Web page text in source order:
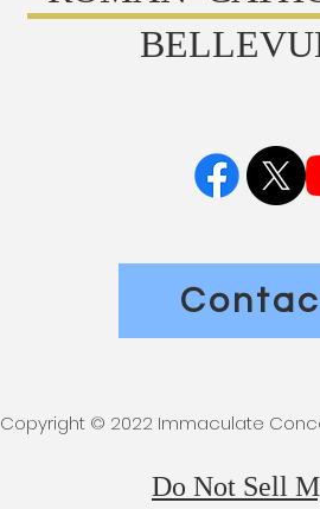
Copyright © 2022 Immaculate
Do Not Sell